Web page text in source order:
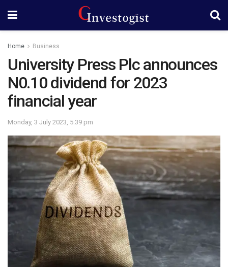
Home Business
University Press Plc announces
N0.10 dividend for 2023
financial year
Monday, 3 July 2023, 5:39 pm